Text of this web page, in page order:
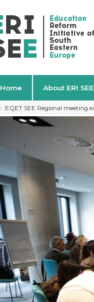
Home About ERI SEE
EQET SEE Regional meeting